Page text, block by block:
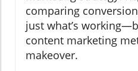
comparing
just what’s
content marketing
makeover.